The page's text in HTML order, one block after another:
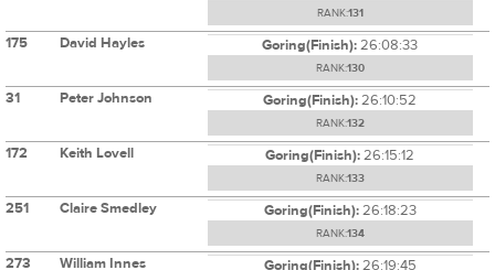
RANK:131
175 David Hayles Goring(Finish):26:08:33
RANK:130
31 Peter Johnson Goring(Finish):26:10:52
RANK:132
172 Keith Lovell Goring(Finish):26:15:12
RANK:133
251 Claire Smedley Goring(Finish):26:18:23
RANK:134
273 William Innes Goring(Finish):26:19:45